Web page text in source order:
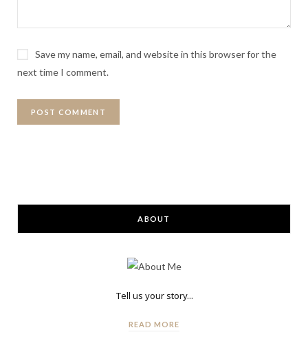
Save my name, email, and website in this browser for the
next time I comment.
ABOUT
Tell us your story...
READ MORE